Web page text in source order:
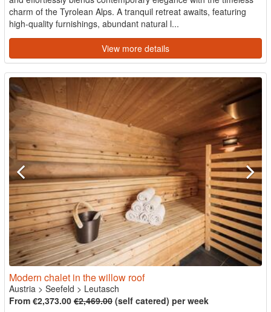
charm of the Tyrolean Alps. A tranquil retreat awaits, featuring
high-quality furnishings, abundant natural l...
View more details
Modern chalet in the willow roof
Austria > Seefeld > Leutasch
From €2,373.00 €2,469.00 (self catered) per week